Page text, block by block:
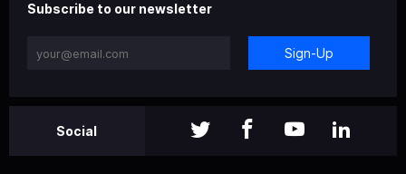
Subscribe to our newsletter
Sign-Up
Social